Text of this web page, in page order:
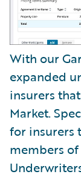
With our
expanded
insurers
Market.
for insurers
members